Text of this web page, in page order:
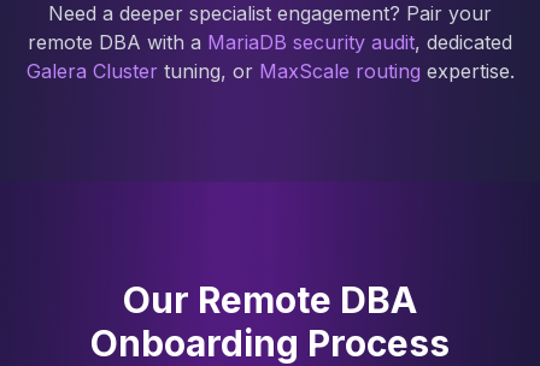
Need a deeper specialist engagement? Pair your
remote DBA with a MariaDB security audit, dedicated
Galera Cluster tuning, or MaxScale routing expertise.
Our Remote DBA
Onboarding Process